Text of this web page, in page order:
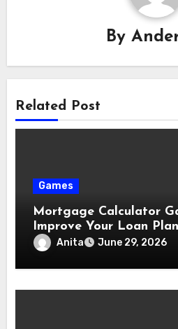
By
Related Post
Games
Mortgage Calculator
Improve Your Loan
Anita June 29, 2026